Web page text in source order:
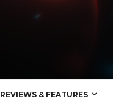
REVIEWS & FEATURES